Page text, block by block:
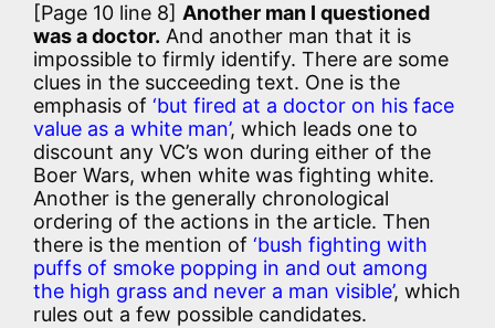
[Page 10 line 8] Another man I questioned
was a doctor. And another man that it is
impossible to firmly identify. There are some
clues in the succeeding text. One is the
emphasis of ‘but fired at a doctor on his face
value as a white man’, which leads one to
discount any VC’s won during either of the
Boer Wars, when white was fighting white.
Another is the generally chronological
ordering of the actions in the article. Then
there is the mention of ‘bush fighting with
puffs of smoke popping in and out among
the high grass and never a man visible’, which
rules out a few possible candidates.